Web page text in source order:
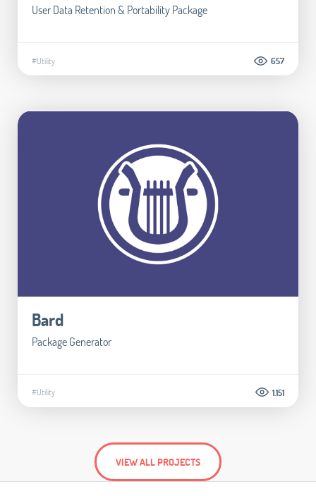
User Data Retention & Portability Package
#Utility 657
Bard
Package Generator
#Utility 1.151
VIEW ALL PROJECTS